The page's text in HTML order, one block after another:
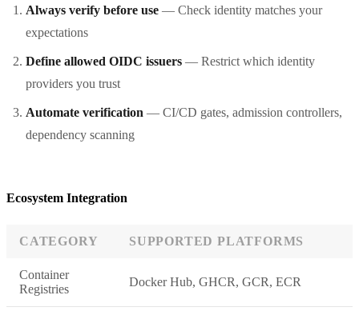
Always verify before use — Check identity matches your
expectations
Define allowed OIDC issuers — Restrict which identity
providers you trust
Automate verification — CI/CD gates, admission controllers,
dependency scanning
Ecosystem Integration
CATEGORY SUPPORTED PLATFORMS
Container
Registries
Docker Hub, GHCR, GCR, ECR